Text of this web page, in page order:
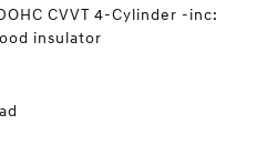
CVVT 4-Cylinder -inc:
insulator